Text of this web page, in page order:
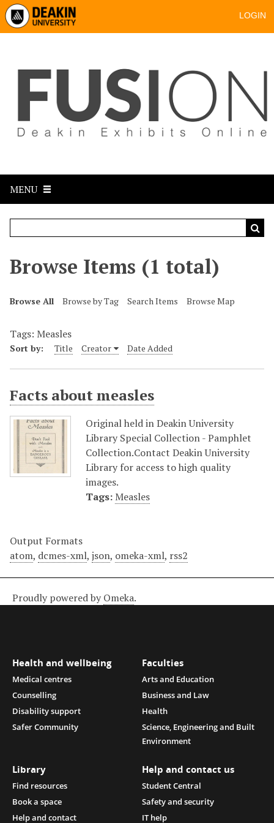
LOGIN
MENU
Browse Items (1 total)
Browse All Browse by Tag Search Items Browse Map
Tags: Measles
Sort by: Title Creator Date Added
Facts about measles
Original held in Deakin University
Library Special Collection - Pamphlet
Collection.Contact Deakin University
Library for access to high quality
images.
Tags: Measles
Output Formats
atom, dcmes-xml, json, omeka-xml, rss2
Proudly powered by Omeka.